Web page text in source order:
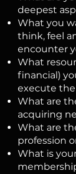
deepest
What you
think, feel
encounter
What
financial)
execute
What are
acquiring
What are
profession
What is